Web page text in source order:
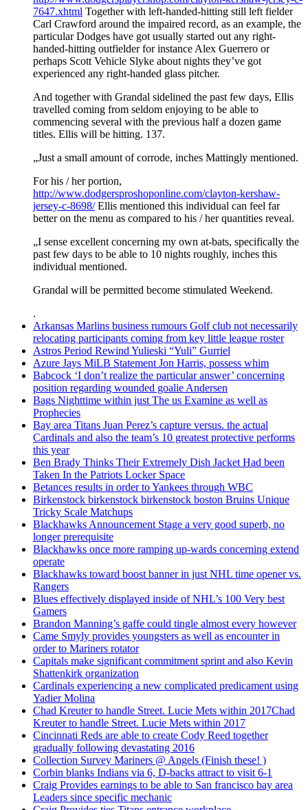
7647.xhtml Together with left-handed-hitting still left fielder
Carl Crawford around the impaired record, as an example, the
particular Dodges have got usually started out any right-
handed-hitting outfielder for instance Alex Guerrero or
perhaps Scott Vehicle Slyke about nights they’ve got
experienced any right-handed glass pitcher.
And together with Grandal sidelined the past few days, Ellis
travelled coming from seldom enjoying to be able to
commencing several with the previous half a dozen game
titles. Ellis will be hitting. 137.
„Just a small amount of corrode, inches Mattingly mentioned.
For his / her portion,
http://www.dodgersproshoponline.com/clayton-kershaw-
jersey-c-8698/Ellis mentioned this individual can feel far
better on the menu as compared to his / her quantities reveal.
„I sense excellent concerning my own at-bats, specifically the
past few days to be able to 10 nights roughly, inches this
individual mentioned.
Grandal will be permitted become stimulated Weekend.
.
Arkansas Marlins business rumours Golf club not necessarily
relocating participants coming from key little league roster
Astros Period Rewind Yulieski “Yuli” Gurriel
Azure Jays MiLB Statement Jon Harris, possess whim
Babcock ‘I don’t realize the particular answer’ concerning
position regarding wounded goalie Andersen
Bags Nighttime within just The us Examine as well as
Prophecies
Bay area Titans Juan Perez’s capture versus. the actual
Cardinals and also the team’s 10 greatest protective performs
this year
Ben Brady Thinks Their Extremely Dish Jacket Had been
Taken In the Patriots Locker Space
Betances results in order to Yankees through WBC
Birkenstock birkenstock birkenstock boston Bruins Unique
Tricky Scale Matchups
Blackhawks Announcement Stage a very good superb, no
longer prerequisite
Blackhawks once more ramping up-wards concerning extend
operate
Blackhawks toward boost banner in just NHL time opener vs.
Rangers
Blues effectively displayed inside of NHL’s 100 Very best
Gamers
Brandon Manning’s gaffe could tingle almost every however
Came Smyly provides youngsters as well as encounter in
order to Mariners rotator
Capitals make significant commitment sprint and also Kevin
Shattenkirk organization
Cardinals experiencing a new complicated predicament using
Yadier Molina
Chad Kreuter to handle Street. Lucie Mets within 2017Chad
Kreuter to handle Street. Lucie Mets within 2017
Cincinnati Reds are able to create Cody Reed together
gradually following devastating 2016
Collection Survey Mariners @ Angels (Finish these! )
Corbin blanks Indians via 6, D-backs attract to visit 6-1
Craig Provides earnings to be able to San francisco bay area
Leaders since specific mechanic